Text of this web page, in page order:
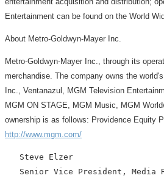
Entertainment can be found on the World
About Metro-Goldwyn-Mayer Inc.
Metro-Goldwyn-Mayer Inc., through its
merchandise. The company owns the
Inc., Ventanazul, MGM Television
MGM ON STAGE, MGM Music, MGM
ownership is as follows: Providence Equity
http://www.mgm.com/
   Steve Elzer
Senior Vice President, Media